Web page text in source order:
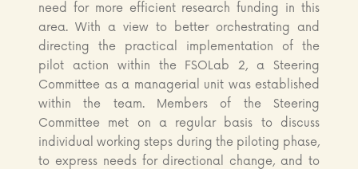
need for more efficient research funding in this
area. With a view to better orchestrating and
directing the practical implementation of the
pilot action within the FSOLab 2, a Steering
Committee as a managerial unit was established
within the team. Members of the Steering
Committee met on a regular basis to discuss
individual working steps during the piloting phase,
to express needs for directional change, and to